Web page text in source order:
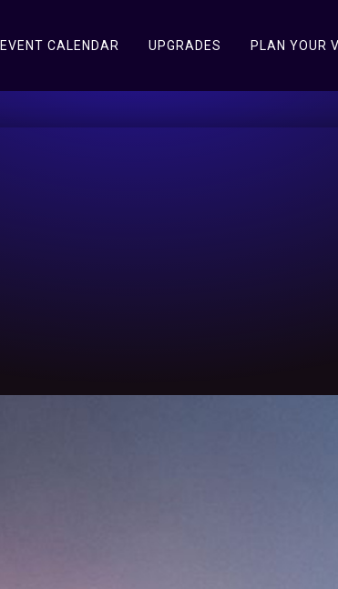
EVENT CALENDAR UPGRADES PLAN YOUR